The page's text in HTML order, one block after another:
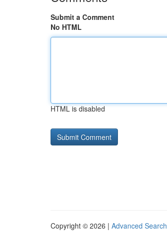
Submit a Comment
No HTML
HTML is disabled
Copyright © 2026 | Advanced Search